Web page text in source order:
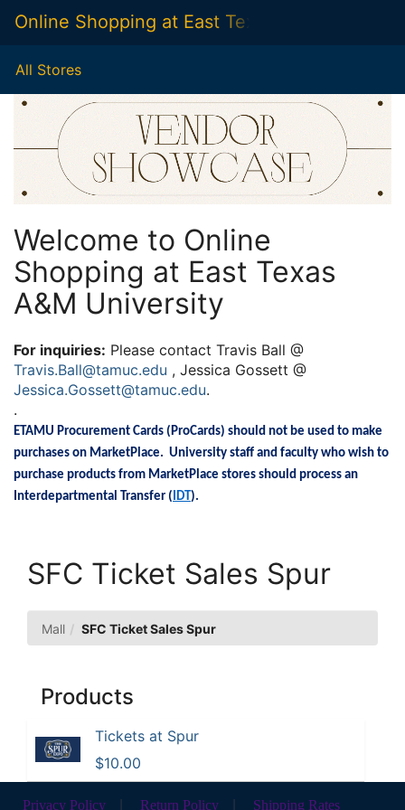
Content
Online Shopping at East Texas A&M
All Stores
Welcome to Online
Shopping at East Texas
A&M University
For inquiries: Please contact Travis Ball @
Travis.Ball@tamuc.edu , Jessica Gossett @
Jessica.Gossett@tamuc.edu.
.
ETAMU Procurement Cards (ProCards) should not be used to make
purchases on MarketPlace. University staff and faculty who wish to
purchase products from MarketPlace stores should process an
Interdepartmental Transfer (IDT ).
SFC Ticket Sales Spur
Mall SFC Ticket Sales Spur
Products
Tickets at Spur
$10.00
Privacy Policy Return Policy Shipping Rates